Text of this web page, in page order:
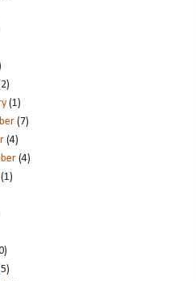
(1)
(7)
(4)
(4)
(1)